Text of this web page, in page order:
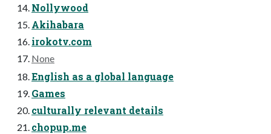
Nollywood
Akihabara
irokotv.com
None
English as a global language
Games
culturally relevant details
chopup.me